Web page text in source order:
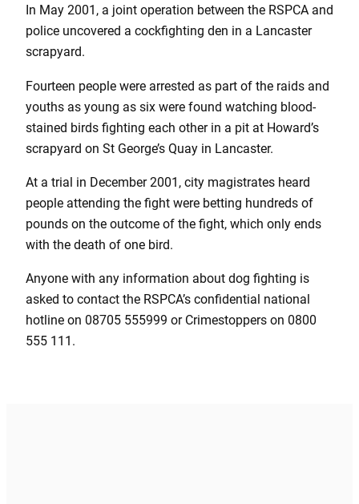
In May 2001, a joint operation between the RSPCA and
police uncovered a cockfighting den in a Lancaster
scrapyard.
Fourteen people were arrested as part of the raids and
youths as young as six were found watching blood-
stained birds fighting each other in a pit at Howard’s
scrapyard on St George’s Quay in Lancaster.
At a trial in December 2001, city magistrates heard
people attending the fight were betting hundreds of
pounds on the outcome of the fight, which only ends
with the death of one bird.
Anyone with any information about dog fighting is
asked to contact the RSPCA’s confidential national
hotline on 08705 555999 or Crimestoppers on 0800
555 111.